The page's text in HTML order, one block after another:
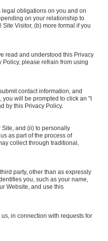
legal obligations on you and on
on your relationship to
Visitor, (b) more formal if you
read and understood this Privacy
Policy, please refrain from using
contact information, and
will be prompted to click an "I
by this Privacy Policy.
and (ii) to personally
as part of the process of
collect through traditional,
party, other than as expressly
you, such as your name,
Website, and use this
in connection with requests for